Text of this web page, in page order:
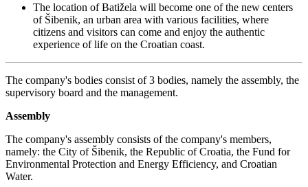
The location of Batižela will become one of the new centers
of Šibenik, an urban area with various facilities, where
citizens and visitors can come and enjoy the authentic
experience of life on the Croatian coast.
The company's bodies consist of 3 bodies, namely the assembly, the
supervisory board and the management.
Assembly
The company's assembly consists of the company's members,
namely: the City of Šibenik, the Republic of Croatia, the Fund for
Environmental Protection and Energy Efficiency, and Croatian
Water.